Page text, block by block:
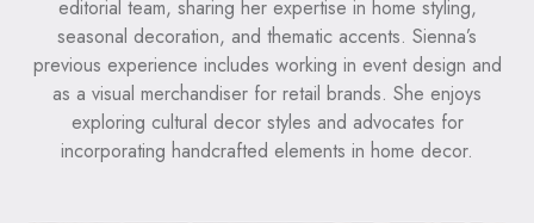
editorial team, sharing her expertise in home styling,
seasonal decoration, and thematic accents. Sienna’s
previous experience includes working in event design and
as a visual merchandiser for retail brands. She enjoys
exploring cultural decor styles and advocates for
incorporating handcrafted elements in home decor.